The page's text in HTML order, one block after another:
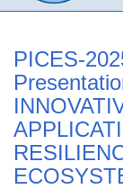
PICES-